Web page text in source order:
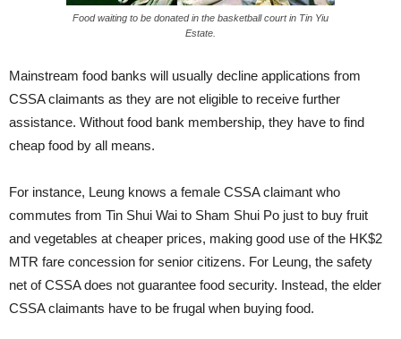
Food waiting to be donated in the basketball court in Tin Yiu
Estate.
Mainstream food banks will usually decline applications from
CSSA claimants as they are not eligible to receive further
assistance. Without food bank membership, they have to find
cheap food by all means.
For instance, Leung knows a female CSSA claimant who
commutes from Tin Shui Wai to Sham Shui Po just to buy fruit
and vegetables at cheaper prices, making good use of the HK$2
MTR fare concession for senior citizens. For Leung, the safety
net of CSSA does not guarantee food security. Instead, the elder
CSSA claimants have to be frugal when buying food.